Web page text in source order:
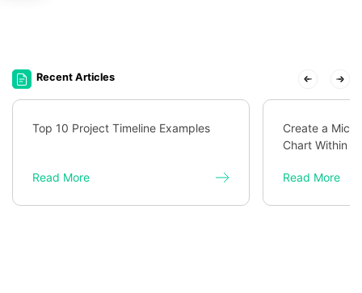
Recent Articles
Top 10 Project Timeline Examples
Read More
Create a
Chart Within
Read More